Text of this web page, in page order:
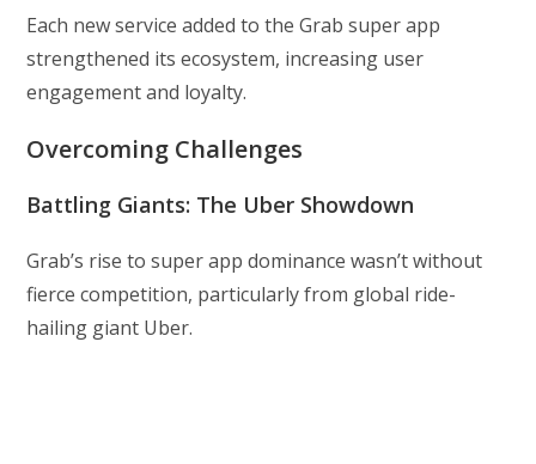
Each new service added to the Grab super app
strengthened its ecosystem, increasing user
engagement and loyalty.
Overcoming Challenges
Battling Giants: The Uber Showdown
Grab’s rise to super app dominance wasn’t without
fierce competition, particularly from global ride-
hailing giant Uber.